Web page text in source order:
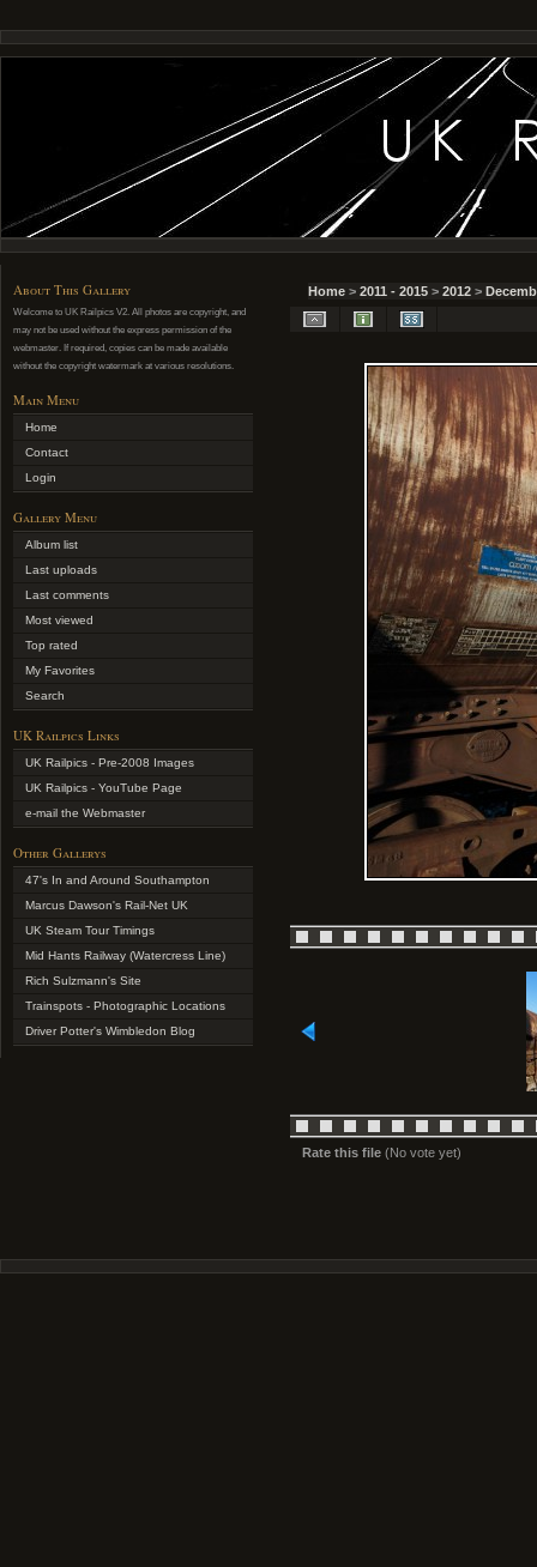
About This Gallery
Welcome to UK Railpics V2. All photos are copyright, and
may not be used without the express permission of the
webmaster. If required, copies can be made available
without the copyright watermark at various resolutions.
Main Menu
Home
Contact
Login
Gallery Menu
Album list
Last uploads
Last comments
Most viewed
Top rated
My Favorites
Search
UK Railpics Links
UK Railpics - Pre-2008 Images
UK Railpics - YouTube Page
e-mail the Webmaster
Other Gallerys
47's In and Around Southampton
Marcus Dawson's Rail-Net UK
UK Steam Tour Timings
Mid Hants Railway (Watercress Line)
Rich Sulzmann's Site
Trainspots - Photographic Locations
Driver Potter's Wimbledon Blog
Home > 2011 - 2015 > 2012 >
Rate this file (No vote yet)